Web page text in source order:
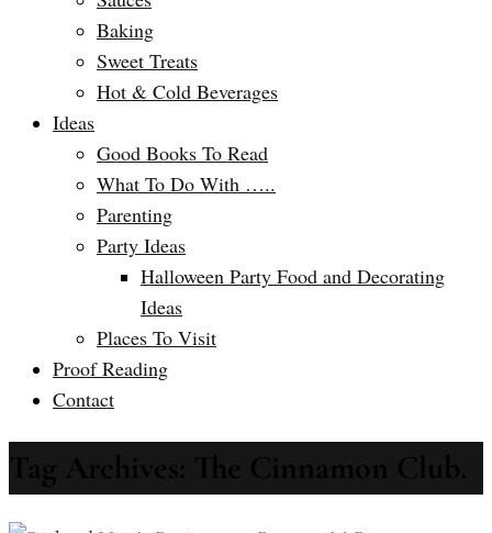
Baking
Sweet Treats
Hot & Cold Beverages
Ideas
Good Books To Read
What To Do With …..
Parenting
Party Ideas
Halloween Party Food and Decorating
Ideas
Places To Visit
Proof Reading
Contact